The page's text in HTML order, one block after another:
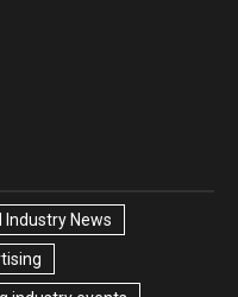
Industry News